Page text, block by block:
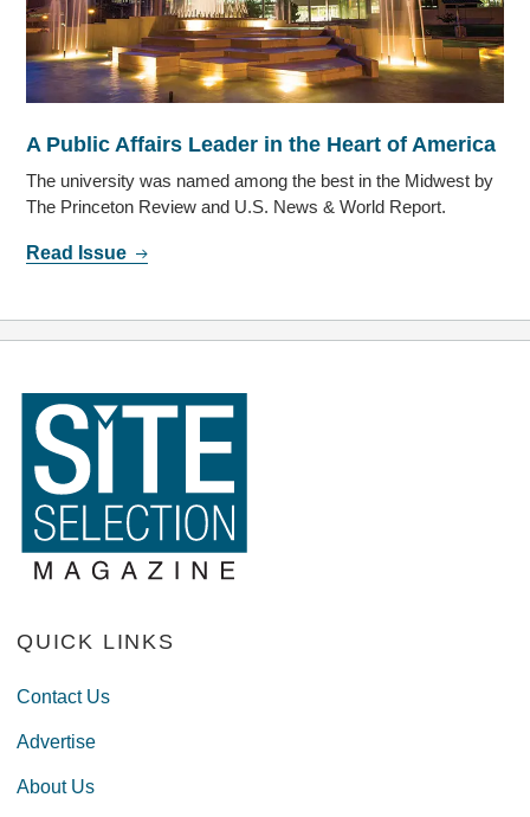
A Public Affairs Leader in the Heart of America
The university was named among the best in the Midwest by
The Princeton Review and U.S. News & World Report.
Read Issue
QUICK LINKS
Contact Us
Advertise
About Us